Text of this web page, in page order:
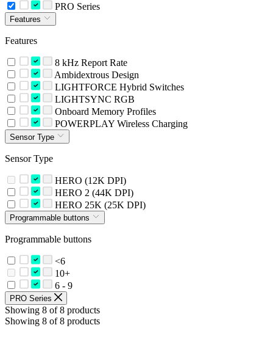
PRO Series
Features
Features
8 kHz Report Rate
Ambidextrous Design
LIGHTFORCE Hybrid Switches
LIGHTSYNC RGB
Onboard Memory Profiles
POWERPLAY Wireless Charging
Sensor Type
Sensor Type
HERO (12K DPI)
HERO 2 (44K DPI)
HERO 25K (25K DPI)
Programmable buttons
Programmable buttons
<6
10+
6 - 9
PRO Series
Showing 8 of 8 products
Showing 8 of 8 products